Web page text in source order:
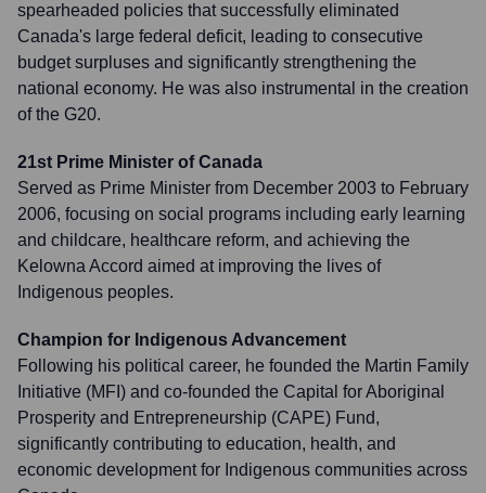
spearheaded policies that successfully eliminated
Canada's large federal deficit, leading to consecutive
budget surpluses and significantly strengthening the
national economy. He was also instrumental in the creation
of the G20.
21st Prime Minister of Canada
Served as Prime Minister from December 2003 to February
2006, focusing on social programs including early learning
and childcare, healthcare reform, and achieving the
Kelowna Accord aimed at improving the lives of
Indigenous peoples.
Champion for Indigenous Advancement
Following his political career, he founded the Martin Family
Initiative (MFI) and co-founded the Capital for Aboriginal
Prosperity and Entrepreneurship (CAPE) Fund,
significantly contributing to education, health, and
economic development for Indigenous communities across